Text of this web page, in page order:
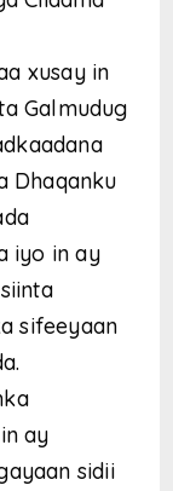
xusay in
Galmudug
Dhaqanku
iyo in ay
sifeeyaan
ay
sidii